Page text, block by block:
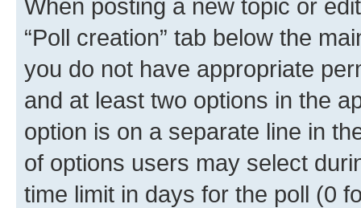
When posting a new topic or
“Poll creation” tab below the
you do not have appropriate
and at least two options in the
option is on a separate line in
of options users may select
time limit in days for the poll (0